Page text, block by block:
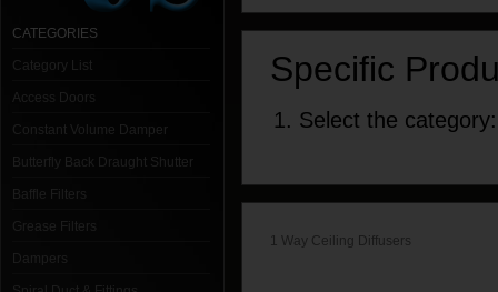
CATEGORIES
Category List
Access Doors
Constant Volume Damper
Butterfly Back Draught Shutter
Baffle Filters
Grease Filters
Dampers
Specific
1. Select the category:
1 Way Ceiling Diffusers